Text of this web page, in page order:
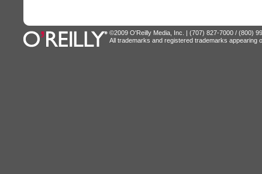
©2009 O'Reilly Media, Inc. | (707) 827-7000 / (800)
All trademarks and registered trademarks appearing